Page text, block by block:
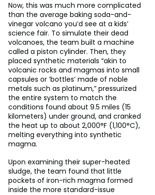
Now, this was much more complicated
than the average baking soda-and-
vinegar volcano you’d see at a kids’
science fair. To simulate their dead
volcanoes, the team built a machine
called a piston cylinder. Then, they
placed synthetic materials “akin to
volcanic rocks and magmas into small
capsules or ‘bottles’ made of noble
metals such as platinum,” pressurized
the entire system to match the
conditions found about 9.5 miles (15
kilometers) under ground, and cranked
the heat up to about 2,000°F (1,100°C),
melting everything into synthetic
magma.
Upon examining their super-heated
sludge, the team found that little
pockets of iron-rich magma formed
inside the more standard-issue